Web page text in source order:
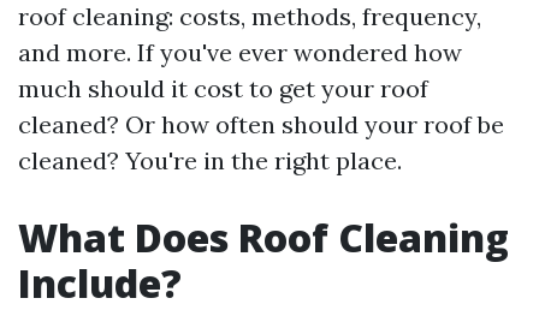
roof cleaning: costs, methods, frequency,
and more. If you've ever wondered how
much should it cost to get your roof
cleaned? Or how often should your roof be
cleaned? You're in the right place.
What Does Roof Cleaning
Include?